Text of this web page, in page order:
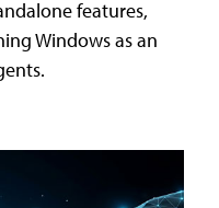
features,
Windows as an